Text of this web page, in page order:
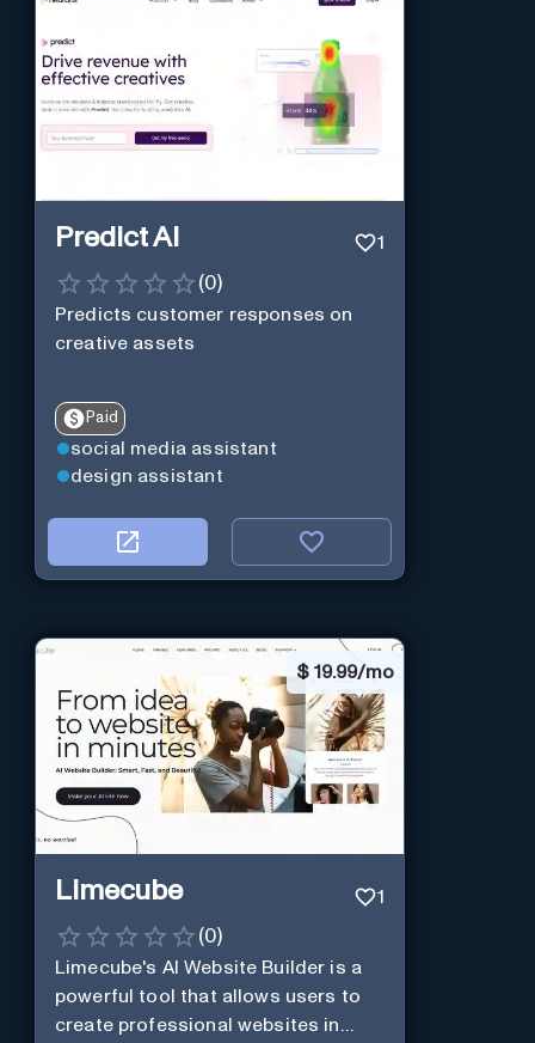
Predict AI 1
(0)
Predicts customer responses on
creative assets
Paid
social media assistant
design assistant
$ 19.99/mo
Limecube 1
(0)
Limecube's AI Website Builder is a
powerful tool that allows users to
create professional websites in